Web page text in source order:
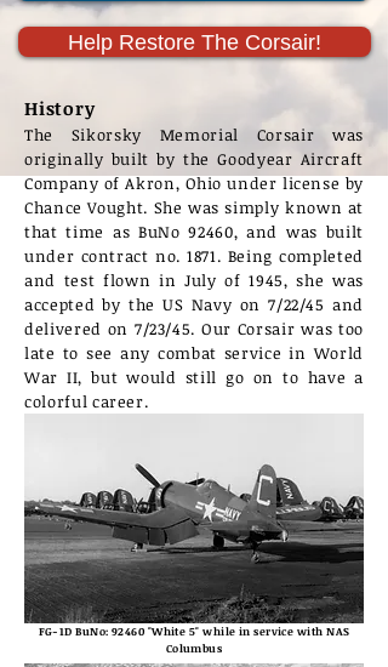
Help Restore The Corsair!
History
The Sikorsky Memorial Corsair was
originally built by the Goodyear Aircraft
Company of Akron, Ohio under license by
Chance Vought. She was simply known at
that time as BuNo 92460, and was built
under contract no. 1871. Being completed
and test flown in July of 1945, she was
accepted by the US Navy on 7/22/45 and
delivered on 7/23/45. Our Corsair was too
late to see any combat service in World
War II, but would still go on to have a
colorful career.
FG-1D BuNo: 92460 "White 5" while in service with NAS
Columbus